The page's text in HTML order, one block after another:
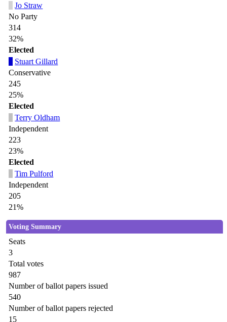
Jo Straw
No Party
314
32%
Elected
Stuart Gillard
Conservative
245
25%
Elected
Terry Oldham
Independent
223
23%
Elected
Tim Pulford
Independent
205
21%
Voting Summary
Seats
3
Total votes
987
Number of ballot papers issued
540
Number of ballot papers rejected
15